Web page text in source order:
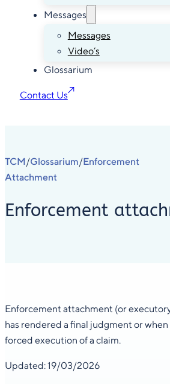
Messages
Messages
Video’s
Glossarium
Contact Us
TCM/Glossarium/Enforcement
Attachment
Enforcement
Enforcement attachment (or
has rendered a final judgment or
forced execution of a claim.
Updated: 19/03/2026